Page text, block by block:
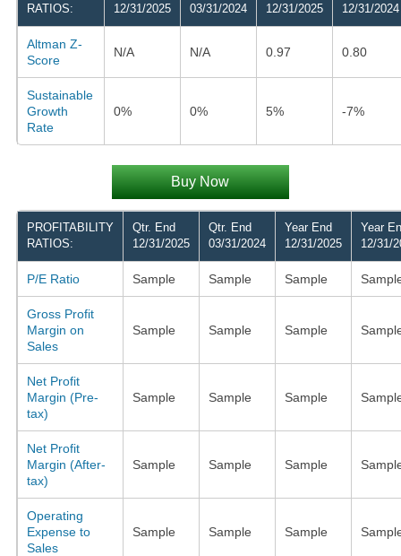
RATIOS:
12/31/2025
03/31/2024
12/31/2025
12/31/2024
Altman Z-
Score
N/A N/A 0.97 0.80
Sustainable
Growth
Rate
0% 0% 5% -7%
Buy Now
PROFITABILITY
RATIOS:
Qtr. End
12/31/2025
Qtr. End
03/31/2024
Year End
12/31/2025
Year
12/31/
P/E Ratio Sample Sample Sample
Gross Profit
Margin on
Sales
Sample Sample Sample
Net Profit
Margin (Pre-
tax)
Sample Sample Sample
Net Profit
Margin (After-
tax)
Sample Sample Sample
Operating
Expense to
Sales
Sample Sample Sample